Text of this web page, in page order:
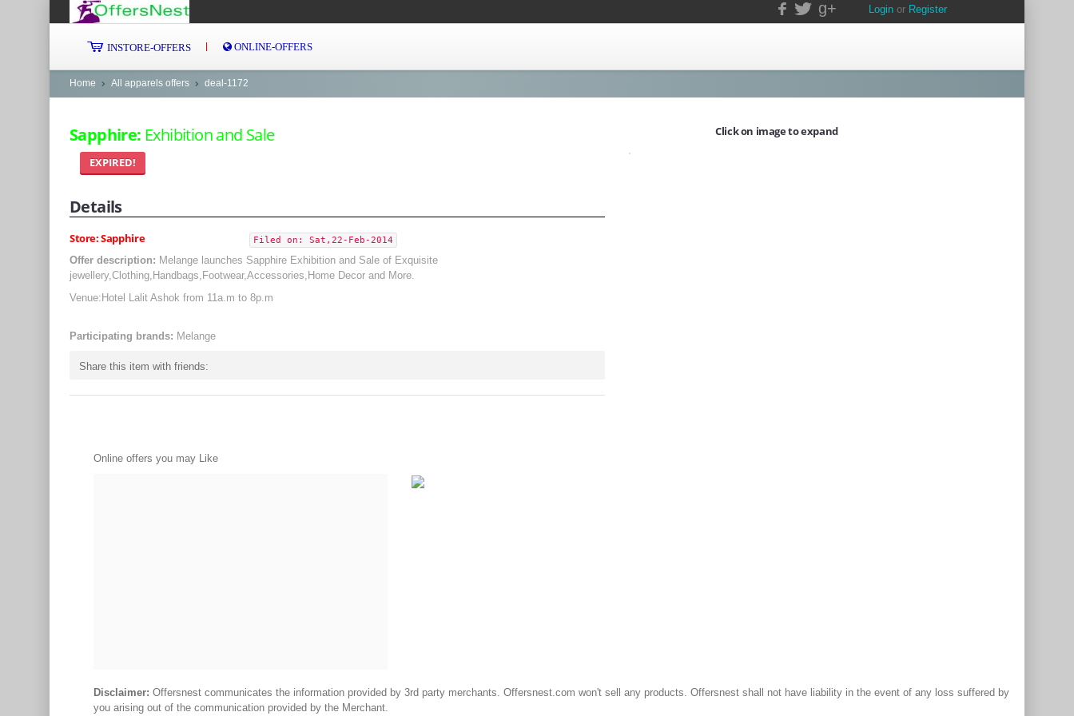
g+ Login or Register
INSTORE-OFFERS ONLINE-OFFERS
Home All apparels offers deal-1172
Sapphire: Exhibition and Sale
EXPIRED!
Details
Store: Sapphire Filed on: Sat,22-Feb-2014
Offer description: Melange launches Sapphire Exhibition and Sale of Exquisite
jewellery,Clothing,Handbags,Footwear,Accessories,Home Decor and More.
Venue:Hotel Lalit Ashok from 11a.m to 8p.m
Participating brands: Melange
Share this item with friends:
Click on image to expand
Online offers you may Like
Disclaimer: Offersnest communicates the information provided by 3rd party merchants. Offersnest.com won't sell any products. Offersnest shall not have liability in the event of any loss suffered by
you arising out of the communication provided by the Merchant.